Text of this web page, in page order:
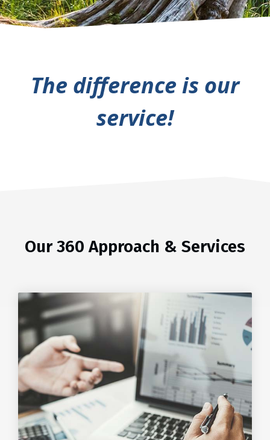
The difference is our
service!
Our 360 Approach & Services